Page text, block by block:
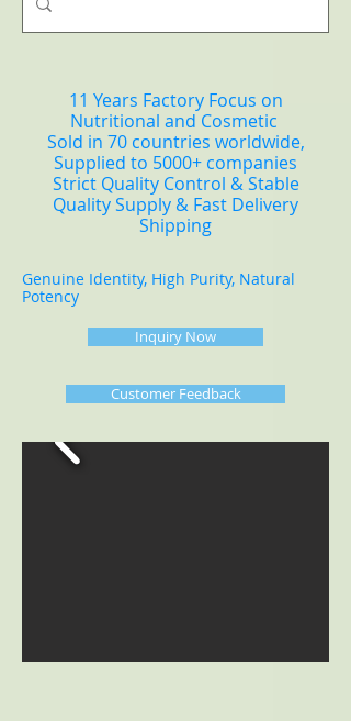
11 Years Factory Focus on
Nutritional and Cosmetic
Sold in 70 countries worldwide,
Supplied to 5000+ companies
Strict Quality Control & Stable
Quality Supply & Fast Delivery
Shipping
Genuine Identity, High Purity, Natural
Potency
Inquiry Now
Customer Feedback